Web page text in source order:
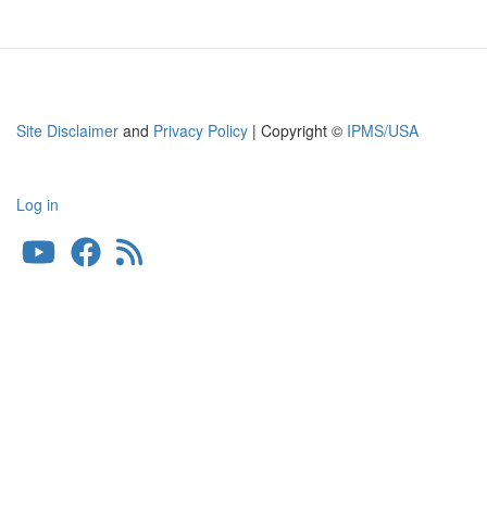
Site Disclaimer and Privacy Policy | Copyright © IPMS/USA
User
account
Log in